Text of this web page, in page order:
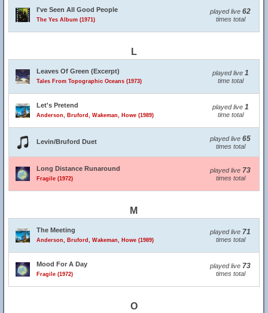
I've Seen All Good People
The Yes Album (1971)
played live 62
times total
L
Leaves Of Green (Excerpt)
Tales From Topographic Oceans (1973)
played live 1
time total
Let's Pretend
Anderson, Bruford, Wakeman, Howe (1989)
played live 1
time total
Levin/Bruford Duet played live 65
times total
Long Distance Runaround
Fragile (1972)
played live 73
times total
M
The Meeting
Anderson, Bruford, Wakeman, Howe (1989)
played live 71
times total
Mood For A Day
Fragile (1972)
played live 73
times total
O